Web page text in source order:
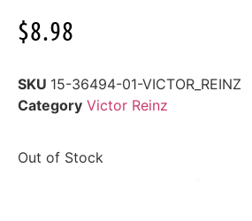
$8.98
SKU 15-36494-01-VICTOR_REINZ
Category Victor Reinz
Out of Stock